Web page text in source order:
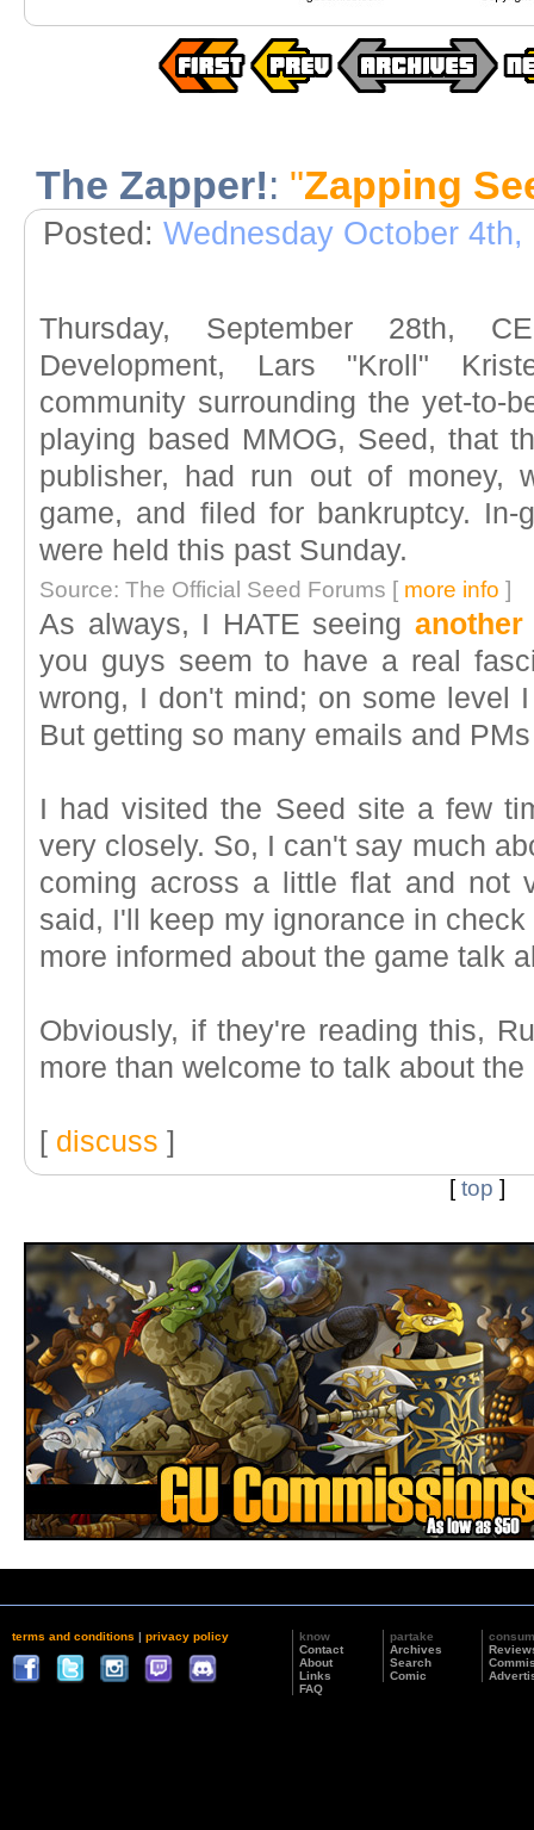
The Zapper!: "Zapping
Posted: Wednesday October 4th,
Thursday, September 28th,
Development, Lars "Kroll"
community surrounding the yet-to-
playing based MMOG, Seed, that
publisher, had run out of money,
game, and filed for bankruptcy. In-
were held this past Sunday.
Source: The Official Seed Forums [ more info ]
As always, I HATE seeing another
you guys seem to have a real
wrong, I don't mind; on some level
But getting so many emails and
I had visited the Seed site a few
very closely. So, I can't say much
coming across a little flat and not
said, I'll keep my ignorance in
more informed about the game talk
Obviously, if they're reading this,
more than welcome to talk about the
[ discuss ]
[top ]
terms and conditions | privacy policy
know
Contact
About
Links
FAQ
partake
Archives
Search
Comic